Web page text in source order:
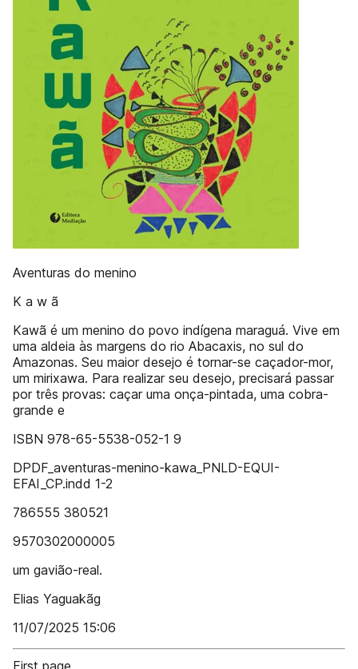
Aventuras do menino
K a w ã
Kawã é um menino do povo indígena maraguá. Vive em
uma aldeia às margens do rio Abacaxis, no sul do
Amazonas. Seu maior desejo é tornar-se caçador-mor,
um mirixawa. Para realizar seu desejo, precisará passar
por três provas: caçar uma onça-pintada, uma cobra-
grande e
ISBN 978-65-5538-052-1 9
DPDF_aventuras-menino-kawa_PNLD-EQUI-
EFAI_CP.indd 1-2
786555 380521
9570302000005
um gavião-real.
Elias Yaguakãg
11/07/2025 15:06
First page